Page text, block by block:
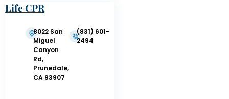
Life CPR
8022 San
Miguel
Canyon
Rd,
Prunedale,
CA 93907
(831) 601-
2494